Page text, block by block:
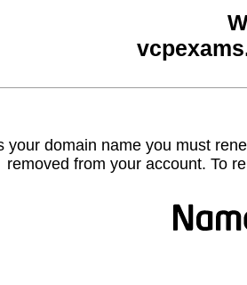
your domain name you must
removed from your account. To